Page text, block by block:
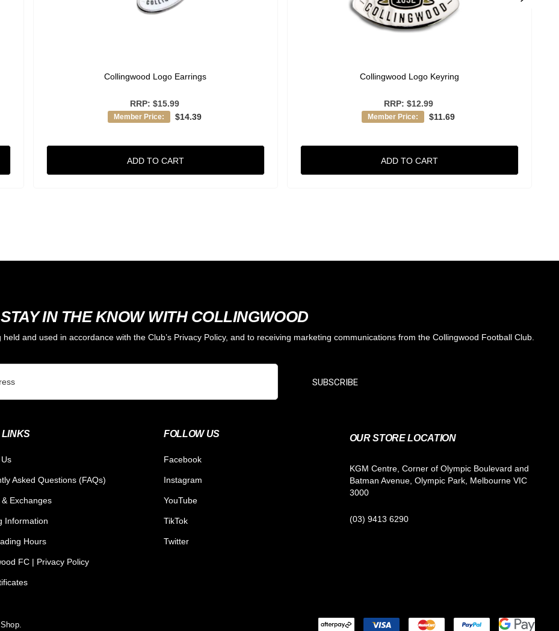
Collingwood Logo Earrings
RRP: $15.99
Member Price: $14.39
ADD TO CART
Collingwood Logo Keyring
RRP: $12.99
Member Price: $11.69
ADD TO CART
STAY IN THE KNOW WITH COLLINGWOOD
and used in accordance with the Club’s Privacy Policy, and to receiving marketing communications from the Collingwood Football Club.
SUBSCRIBE
LINKS
Asked Questions (FAQs)
Exchanges
Information
Hours
FC | Privacy Policy
FOLLOW US
Facebook
Instagram
YouTube
TikTok
Twitter
OUR STORE LOCATION
KGM Centre, Corner of Olympic Boulevard and
Batman Avenue, Olympic Park, Melbourne VIC
3000
(03) 9413 6290